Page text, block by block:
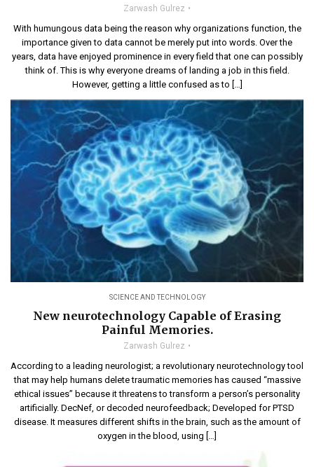
Zarwash Gulrez
With humungous data being the reason why organizations function, the
importance given to data cannot be merely put into words. Over the
years, data have enjoyed prominence in every field that one can possibly
think of. This is why everyone dreams of landing a job in this field.
However, getting a little confused as to […]
SCIENCE AND TECHNOLOGY
New neurotechnology Capable of Erasing
Painful Memories.
Zarwash Gulrez
According to a leading neurologist; a revolutionary neurotechnology tool
that may help humans delete traumatic memories has caused “massive
ethical issues” because it threatens to transform a person’s personality
artificially. DecNef, or decoded neurofeedback; Developed for PTSD
disease. It measures different shifts in the brain, such as the amount of
oxygen in the blood, using […]